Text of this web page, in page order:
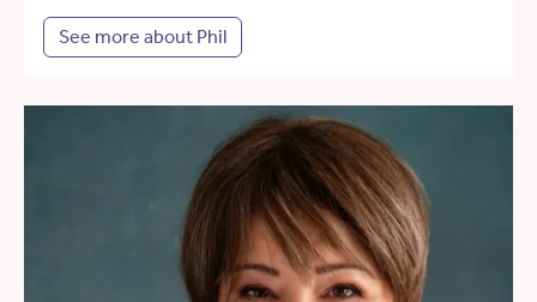
See more about Phil